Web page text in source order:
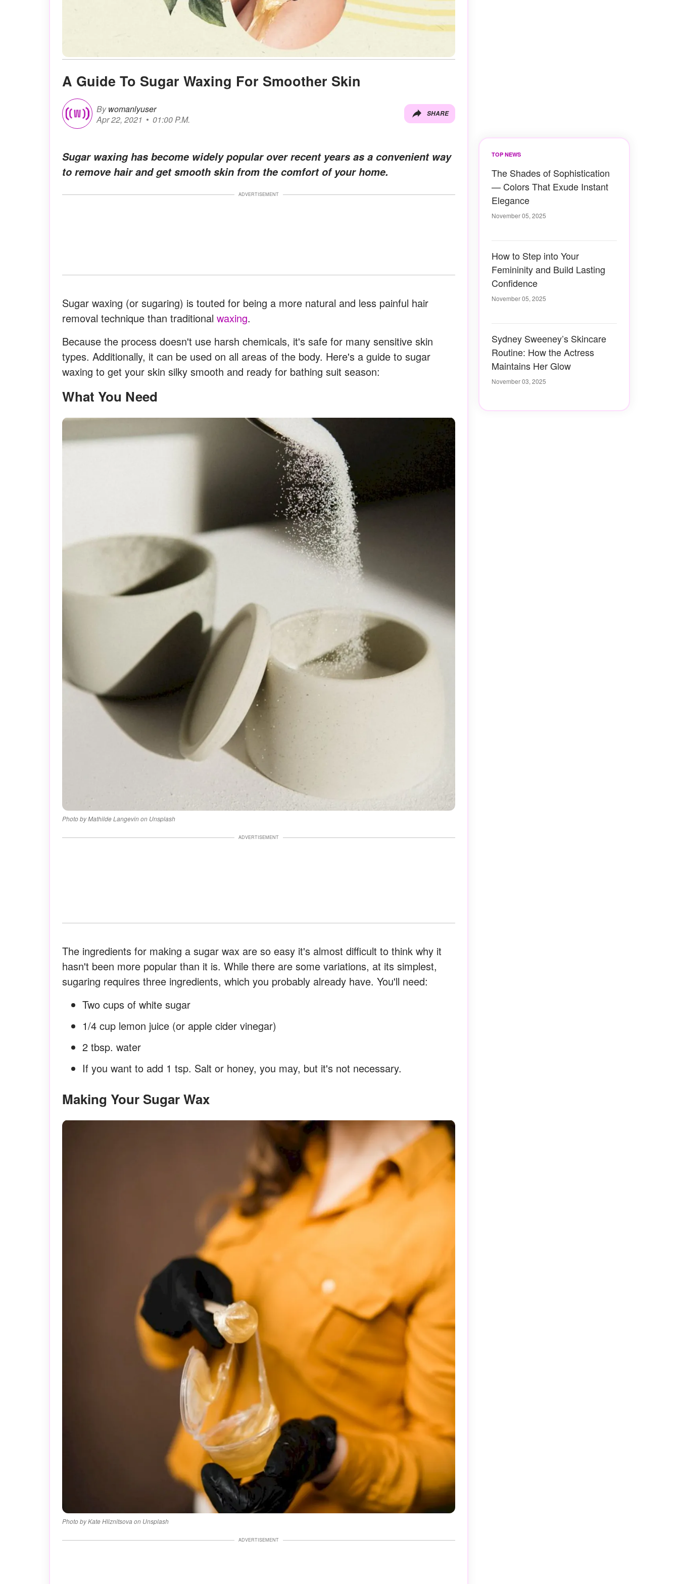
A Guide To Sugar Waxing For Smoother Skin
By womanlyuser
Apr 22, 2021
01:00 P.M.
SHARE
Sugar waxing has become widely popular over recent years as a convenient way
to remove hair and get smooth skin from the comfort of your home.
ADVERTISEMENT
Sugar waxing (or sugaring) is touted for being a more natural and less painful hair
removal technique than traditional waxing.
Because the process doesn't use harsh chemicals, it's safe for many sensitive skin
types. Additionally, it can be used on all areas of the body. Here's a guide to sugar
waxing to get your skin silky smooth and ready for bathing suit season:
What You Need
Photo by Mathilde Langevin on Unsplash
ADVERTISEMENT
The ingredients for making a sugar wax are so easy it's almost difficult to think why it
hasn't been more popular than it is. While there are some variations, at its simplest,
sugaring requires three ingredients, which you probably already have. You'll need:
Two cups of white sugar
1/4 cup lemon juice (or apple cider vinegar)
2 tbsp. water
If you want to add 1 tsp. Salt or honey, you may, but it's not necessary.
Making Your Sugar Wax
Photo by Kate Hliznitsova on Unsplash
ADVERTISEMENT
TOP NEWS
The Shades of Sophistication
— Colors That Exude Instant
Elegance
November 05, 2025
How to Step into Your
Femininity and Build Lasting
Confidence
November 05, 2025
Sydney Sweeney’s Skincare
Routine: How the Actress
Maintains Her Glow
November 03, 2025